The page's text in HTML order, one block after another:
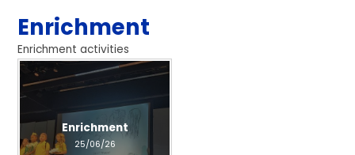
Enrichment
Enrichment activities
Enrichment
25/06/26